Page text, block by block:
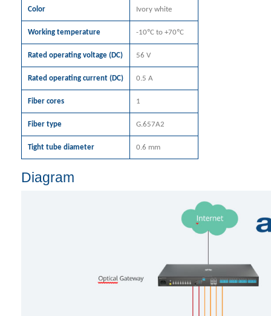
Color Ivory white
Working temperature -10ºC to +70ºC
Rated operating voltage (DC) 56 V
Rated operating current (DC) 0.5 A
Fiber cores 1
Fiber type G.657A2
Tight tube diameter 0.6 mm
Diagram